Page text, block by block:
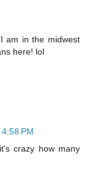
am in the midwest
here! lol
PM
crazy how many